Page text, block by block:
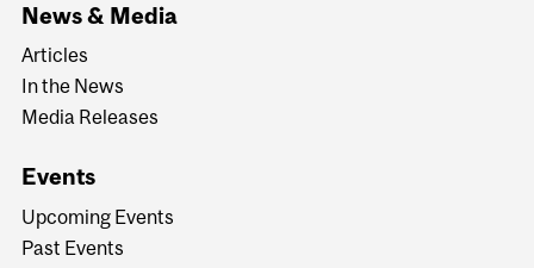
News & Media
Articles
In the News
Media Releases
Events
Upcoming Events
Past Events